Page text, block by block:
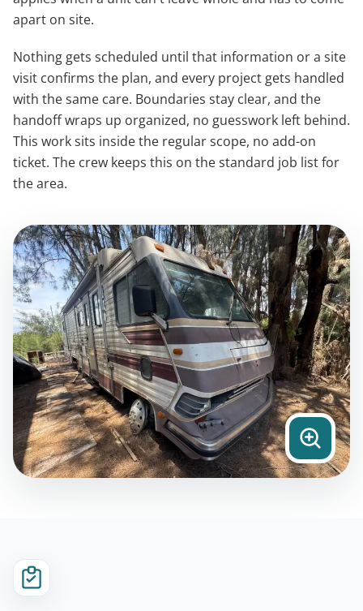
apart on site.
Nothing gets scheduled until that information or a site
visit confirms the plan, and every project gets handled
with the same care. Boundaries stay clear, and the
handoff wraps up organized, no guesswork left behind.
This work sits inside the regular scope, no add-on
ticket. The crew keeps this on the standard job list for
the area.